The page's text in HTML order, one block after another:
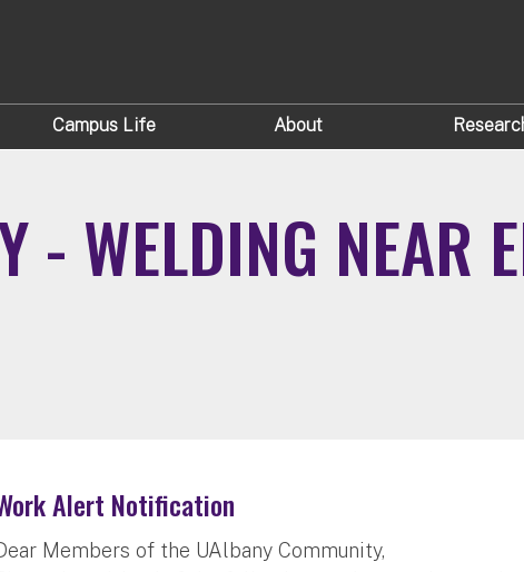
Campus Life About
- WELDING NEAR
Alert Notification
Members of the UAlbany Community,